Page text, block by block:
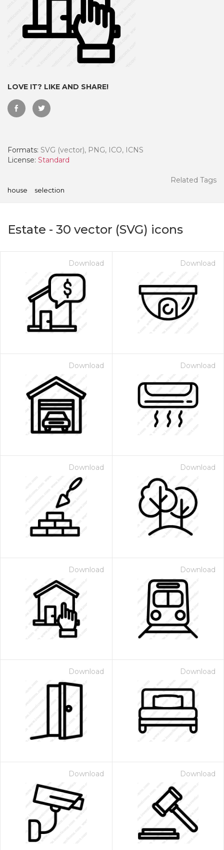
LOVE IT? LIKE AND SHARE!
Formats: SVG (vector), PNG, ICO, ICNS
License: Standard
Related Tags
house selection
Estate - 30 vector (SVG) icons
Download Download
Download Download
Download Download
Download Download
Download Download
Download Download
- Paid Annually